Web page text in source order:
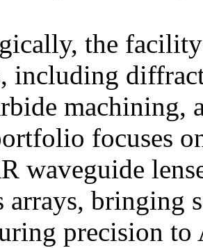
the
including
machining,
focuses
waveguide
arrays, bringing
precision